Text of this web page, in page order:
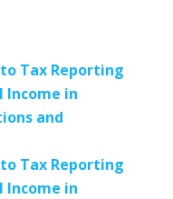
Tax Reporting
Income in
and
Tax Reporting
Income in